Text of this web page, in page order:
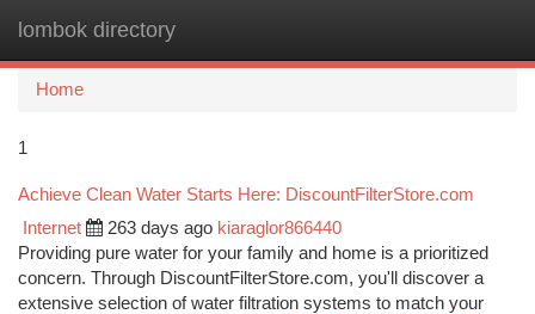
lombok directory
Home
1
Achieve Clean Water Starts Here: DiscountFilterStore.com
Internet 263 days ago kiaraglor866440
Providing pure water for your family and home is a prioritized
concern. Through DiscountFilterStore.com, you'll discover a
extensive selection of water filtration systems to match your